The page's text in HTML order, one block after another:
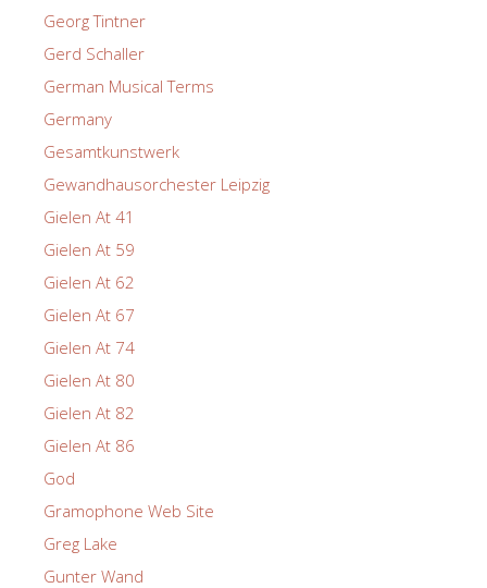
Georg Tintner
Gerd Schaller
German Musical Terms
Germany
Gesamtkunstwerk
Gewandhausorchester Leipzig
Gielen At 41
Gielen At 59
Gielen At 62
Gielen At 67
Gielen At 74
Gielen At 80
Gielen At 82
Gielen At 86
God
Gramophone Web Site
Greg Lake
Gunter Wand